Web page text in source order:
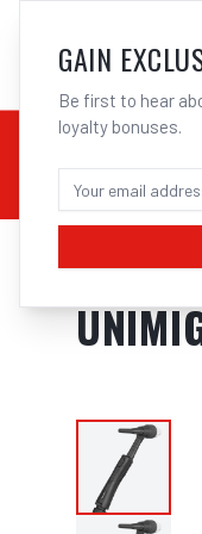
02
CHEMICALS
Home/Unimig T3/
GAIN
Be first to hear
loyalty bonuses.